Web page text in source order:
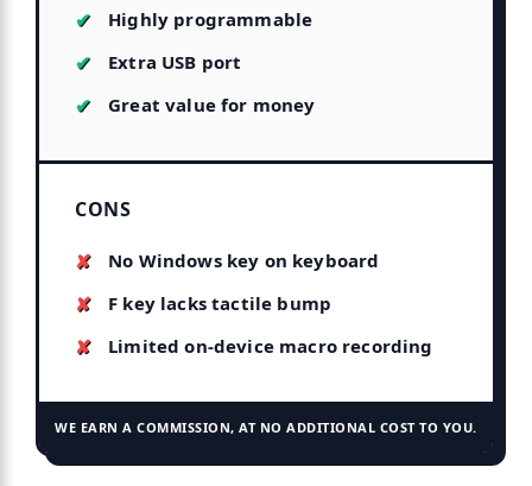
Highly programmable
Extra USB port
Great value for money
CONS
No Windows key on keyboard
F key lacks tactile bump
Limited on-device macro recording
WE EARN A COMMISSION, AT NO ADDITIONAL COST TO YOU.